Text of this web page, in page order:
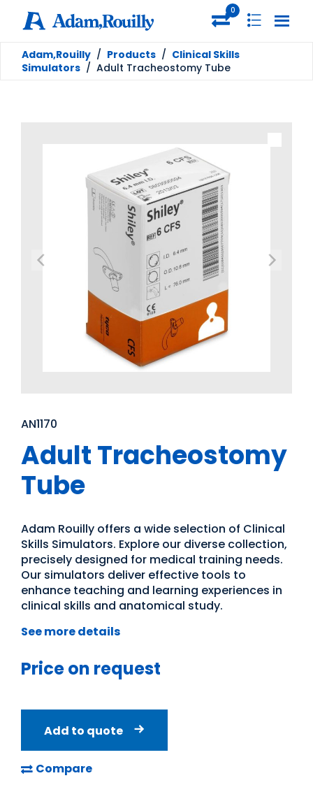
0
Adam,Rouilly / Products / Clinical Skills
Simulators / Adult Tracheostomy Tube
AN1170
Adult Tracheostomy
Tube
Adam Rouilly offers a wide selection of Clinical
Skills Simulators. Explore our diverse collection,
precisely designed for medical training needs.
Our simulators deliver effective tools to
enhance teaching and learning experiences in
clinical skills and anatomical study.
See more details
Price on request
Add to quote
Compare